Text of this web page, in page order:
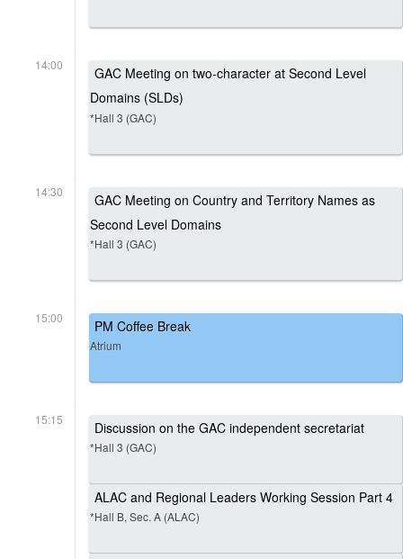
14:00
GAC Meeting on two-character at Second Level
Domains (SLDs)
*Hall 3 (GAC)
14:30
GAC Meeting on Country and Territory Names as
Second Level Domains
*Hall 3 (GAC)
15:00 PM Coffee Break
Atrium
15:15 Discussion on the GAC independent secretariat
*Hall 3 (GAC)
ALAC and Regional Leaders Working Session Part 4
*Hall B, Sec. A (ALAC)